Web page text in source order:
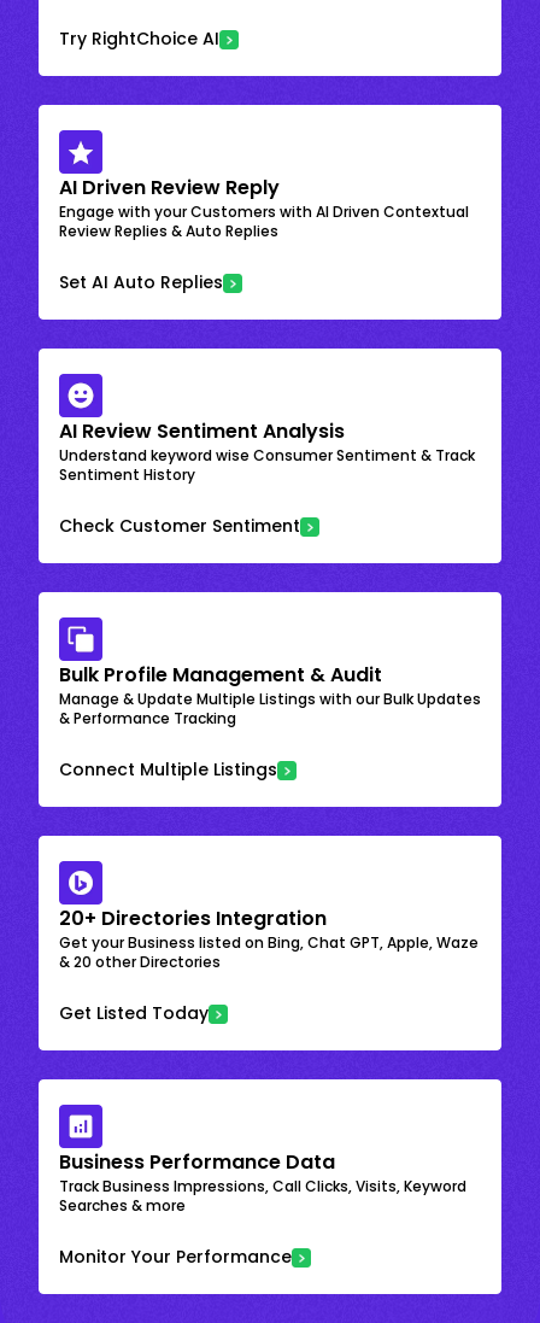
Try RightChoice AI
AI Driven Review Reply
Engage with your Customers with AI Driven Contextual
Review Replies & Auto Replies
Set AI Auto Replies
AI Review Sentiment Analysis
Understand keyword wise Consumer Sentiment & Track
Sentiment History
Check Customer Sentiment
Bulk Profile Management & Audit
Manage & Update Multiple Listings with our Bulk Updates
& Performance Tracking
Connect Multiple Listings
20+ Directories Integration
Get your Business listed on Bing, Chat GPT, Apple, Waze
& 20 other Directories
Get Listed Today
Business Performance Data
Track Business Impressions, Call Clicks, Visits, Keyword
Searches & more
Monitor Your Performance